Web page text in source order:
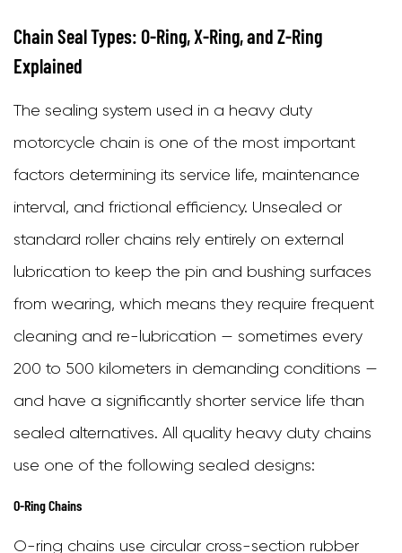
Maintenance
Practices
That
Maximize
Heavy
Duty
Chain
Life
8
When
to
Replace
Your
Heavy
Duty
Chain Seal Types: O-Ring, X-Ring, and Z-Ring
Explained
The sealing system used in a heavy duty
motorcycle chain is one of the most important
factors determining its service life, maintenance
interval, and frictional efficiency. Unsealed or
standard roller chains rely entirely on external
lubrication to keep the pin and bushing surfaces
from wearing, which means they require frequent
cleaning and re-lubrication — sometimes every
200 to 500 kilometers in demanding conditions —
and have a significantly shorter service life than
sealed alternatives. All quality heavy duty chains
use one of the following sealed designs:
O-Ring Chains
O-ring chains use circular cross-section rubber